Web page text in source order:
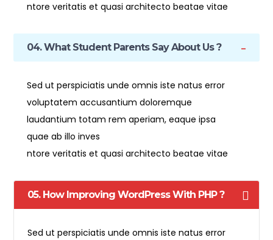
ntore veritatis et quasi architecto beatae vitae
04. What Student Parents Say About Us ?
Sed ut perspiciatis unde omnis iste natus error
voluptatem accusantium doloremque
laudantium totam rem aperiam, eaque ipsa
quae ab illo inves
ntore veritatis et quasi architecto beatae vitae
05. How Improving WordPress With PHP ?
Sed ut perspiciatis unde omnis iste natus error